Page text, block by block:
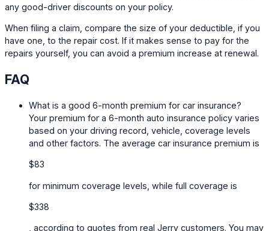
any good-driver discounts on your policy.
When filing a claim, compare the size of your deductible, if you
have one, to the repair cost. If it makes sense to pay for the
repairs yourself, you can avoid a premium increase at renewal.
FAQ
What is a good 6-month premium for car insurance?
Your premium for a 6-month auto insurance policy varies
based on your driving record, vehicle, coverage levels
and other factors. The average car insurance premium is
$83
for minimum coverage levels, while full coverage is
$338
, according to quotes from real Jerry customers. You may